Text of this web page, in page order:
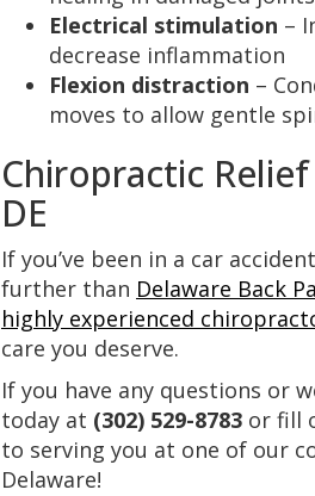
Electrical stimulation –
decrease inflammation
Flexion distraction –
moves to allow gentle
Chiropractic
DE
If you’ve been in a car
further than Delaware Back
highly experienced
care you deserve.
If you have any questions or
today at (302) 529-8783 or fill
to serving you at one of our
Delaware!